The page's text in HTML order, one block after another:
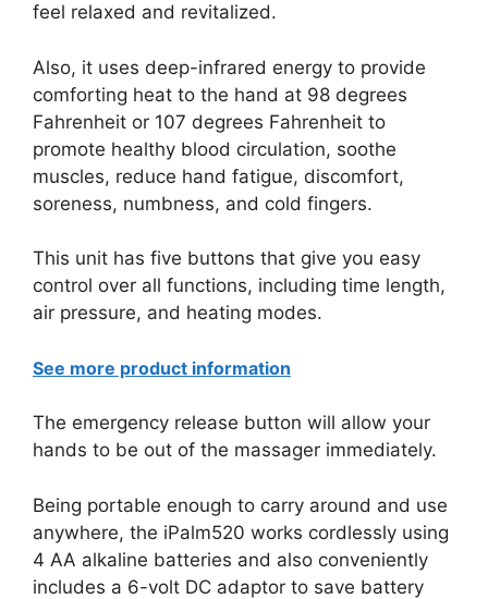
feel relaxed and revitalized.
Also, it uses deep-infrared energy to provide
comforting heat to the hand at 98 degrees
Fahrenheit or 107 degrees Fahrenheit to
promote healthy blood circulation, soothe
muscles, reduce hand fatigue, discomfort,
soreness, numbness, and cold fingers.
This unit has five buttons that give you easy
control over all functions, including time length,
air pressure, and heating modes.
See more product information
The emergency release button will allow your
hands to be out of the massager immediately.
Being portable enough to carry around and use
anywhere, the iPalm520 works cordlessly using
4 AA alkaline batteries and also conveniently
includes a 6-volt DC adaptor to save battery